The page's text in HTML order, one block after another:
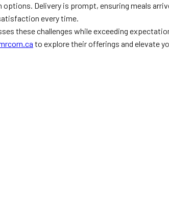
Delivery is prompt, ensuring meals
every time.
these challenges while exceeding
to explore their offerings and elevate